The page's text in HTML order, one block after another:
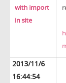
with import
in site
2013/11/6
16:44:54